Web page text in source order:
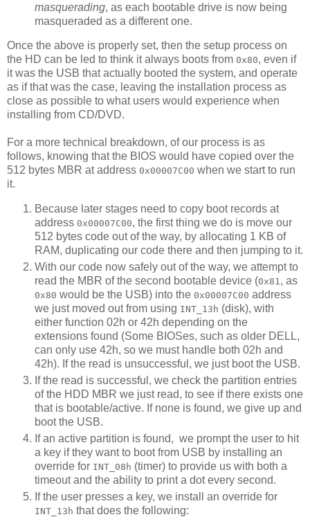
masquerading, as each bootable drive is now being
masqueraded as a different one.
Once the above is properly set, then the setup process on
the HD can be led to think it always boots from 0x80, even if
it was the USB that actually booted the system, and operate
as if that was the case, leaving the installation process as
close as possible to what users would experience when
installing from CD/DVD.
For a more technical breakdown, of our process is as
follows, knowing that the BIOS would have copied over the
512 bytes MBR at address 0x00007C00 when we start to run
it.
Because later stages need to copy boot records at
address 0x00007C00, the first thing we do is move our
512 bytes code out of the way, by allocating 1 KB of
RAM, duplicating our code there and then jumping to it.
With our code now safely out of the way, we attempt to
read the MBR of the second bootable device (0x81, as
0x80 would be the USB) into the 0x00007C00 address
we just moved out from using INT_13h (disk), with
either function 02h or 42h depending on the
extensions found (Some BIOSes, such as older DELL,
can only use 42h, so we must handle both 02h and
42h). If the read is unsuccessful, we just boot the USB.
If the read is successful, we check the partition entries
of the HDD MBR we just read, to see if there exists one
that is bootable/active. If none is found, we give up and
boot the USB.
If an active partition is found, we prompt the user to hit
a key if they want to boot from USB by installing an
override for INT_08h (timer) to provide us with both a
timeout and the ability to print a dot every second.
If the user presses a key, we install an override for
INT_13h that does the following: